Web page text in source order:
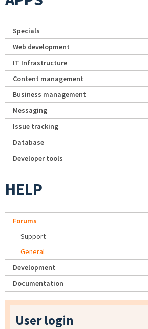
Specials
Web development
IT Infrastructure
Content management
Business management
Messaging
Issue tracking
Database
Developer tools
HELP
Forums
Support
General
Development
Documentation
User login